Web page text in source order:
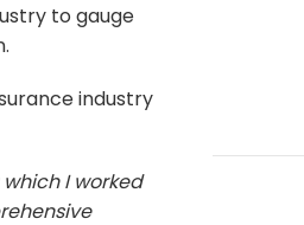
to gauge
industry
I worked